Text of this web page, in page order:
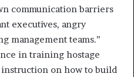
communication barriers
executives, angry
management teams.”
in training hostage
on how to build